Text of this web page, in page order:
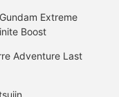
Extreme
Boost
Adventure Last